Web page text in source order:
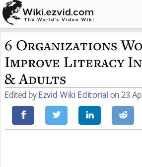
6 Organizations
Improve Literacy
& Adults
Edited byEzvid Wiki Editorialon 23